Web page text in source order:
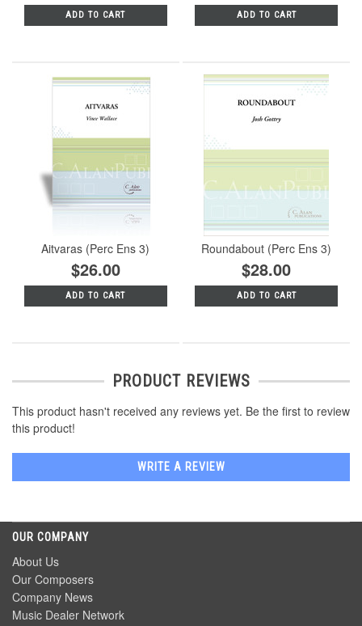
ADD TO CART ADD TO CART
Aitvaras (Perc Ens 3)
$26.00
ADD TO CART
Roundabout (Perc Ens 3)
$28.00
ADD TO CART
PRODUCT REVIEWS
This product hasn't received any reviews yet. Be the first to review
this product!
WRITE A REVIEW
OUR COMPANY
About Us
Our Composers
Company News
Music Dealer Network